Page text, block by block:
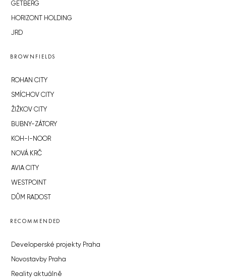
GETBERG
HORIZONT HOLDING
JRD
BROWNFIELDS
ROHAN CITY
SMÍCHOV CITY
ŽIŽKOV CITY
BUBNY-ZÁTORY
KOH-I-NOOR
NOVÁ KRČ
AVIA CITY
WESTPOINT
DŮM RADOST
RECOMMENDED
Developerské projekty Praha
Novostavby Praha
Reality aktuálně